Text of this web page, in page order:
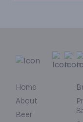
Home
About
Beer